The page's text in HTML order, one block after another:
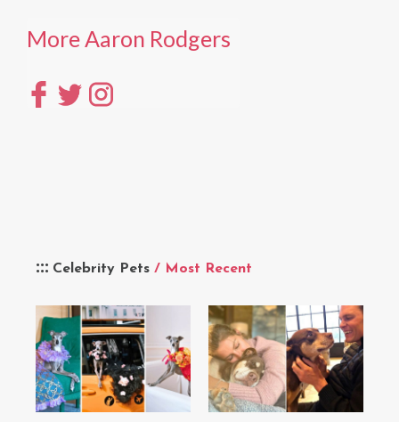
Celebrity Pets / Most Recent
More Aaron Rodgers